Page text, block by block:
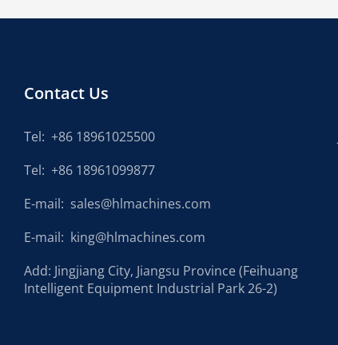
Contact Us
Tel: +86 18961025500
Tel: +86 18961099877
E-mail: sales@hlmachines.com
E-mail: king@hlmachines.com
Add: Jingjiang City, Jiangsu Province (Feihuang
Intelligent Equipment Industrial Park 26-2)